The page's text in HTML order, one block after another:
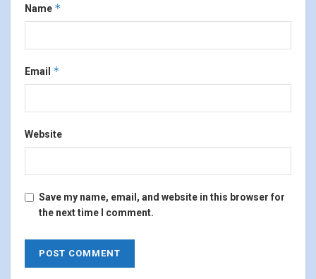
Name *
Email *
Website
Save my name, email, and website in this browser for
the next time I comment.